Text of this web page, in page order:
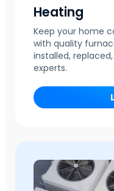
Heating
Keep your home
with quality
installed,
experts.